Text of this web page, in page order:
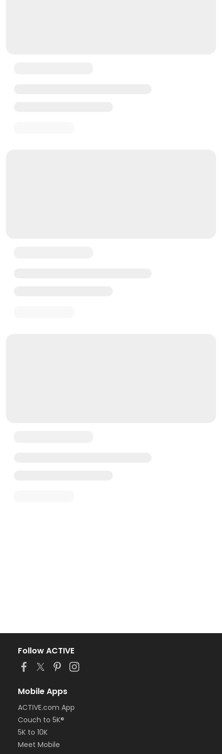
Follow ACTIVE
Mobile Apps
ACTIVE.com App
Couch to 5K®
5K to 10K
Meet Mobile